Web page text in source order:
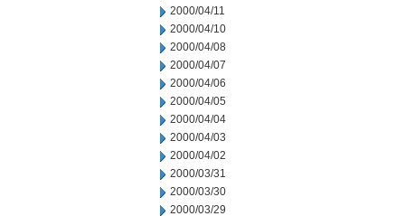
2000/04/11
2000/04/10
2000/04/08
2000/04/07
2000/04/06
2000/04/05
2000/04/04
2000/04/03
2000/04/02
2000/03/31
2000/03/30
2000/03/29